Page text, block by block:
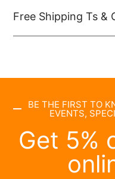
Free Shipping Ts &
BE THE FIRST TO
EVENTS,
Get 5%